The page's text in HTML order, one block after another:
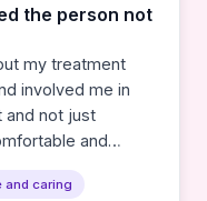
the person not
my treatment
I would
needing a cancer
and caring